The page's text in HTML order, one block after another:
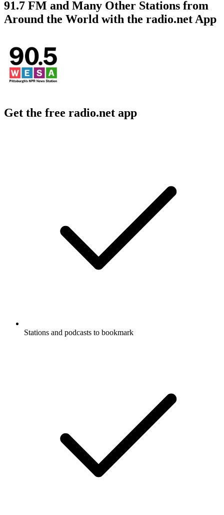
91.7 FM and Many Other Stations from
Around the World with the radio.net App
Get the free radio.net app
Stations and podcasts to bookmark